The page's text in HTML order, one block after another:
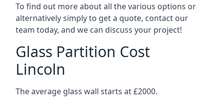
To find out more about all the various options or
alternatively simply to get a quote, contact our
team today, and we can discuss your project!
Glass Partition Cost
Lincoln
The average glass wall starts at £2000.